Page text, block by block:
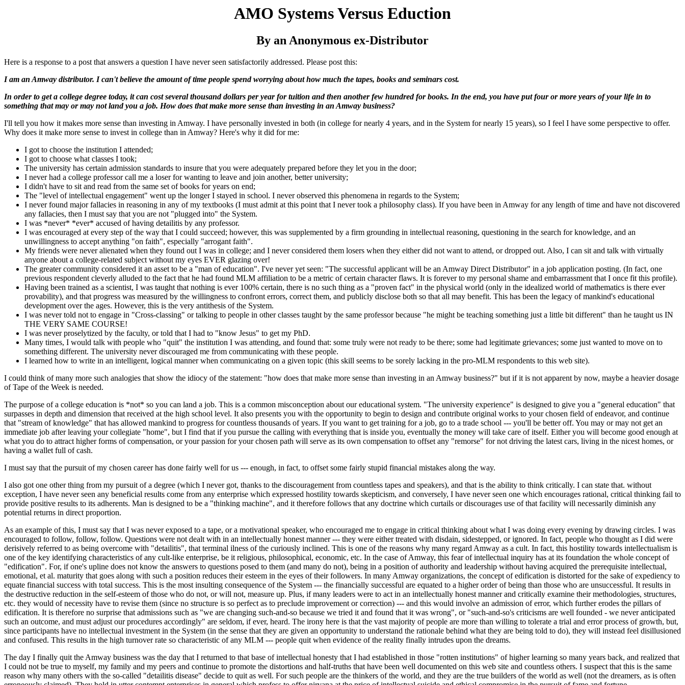
AMO Systems Versus Eduction
By an Anonymous ex-Distributor
Here is a response to a post that answers a question I have never seen satisfactorily addressed. Please post this:
I am an Amway distributor. I can't believe the amount of time people spend worrying about how much the tapes, books and seminars cost.
In order to get a college degree today, it can cost several thousand dollars per year for tuition and then another few hundred for books. In the end, you have put four or more years of your life in to
something that may or may not land you a job. How does that make more sense than investing in an Amway business?
I'll tell you how it makes more sense than investing in Amway. I have personally invested in both (in college for nearly 4 years, and in the System for nearly 15 years), so I feel I have some perspective to offer.
Why does it make more sense to invest in college than in Amway? Here's why it did for me:
I got to choose the institution I attended;
I got to choose what classes I took;
The university has certain admission standards to insure that you were adequately prepared before they let you in the door;
I never had a college professor call me a loser for wanting to leave and join another, better university;
I didn't have to sit and read from the same set of books for years on end;
The "level of intellectual engagement" went up the longer I stayed in school. I never observed this phenomena in regards to the System;
I never found major fallacies in reasoning in any of my textbooks (I must admit at this point that I never took a philosophy class). If you have been in Amway for any length of time and have not discovered
any fallacies, then I must say that you are not "plugged into" the System.
I was *never* *ever* accused of having detailitis by any professor.
I was encouraged at every step of the way that I could succeed; however, this was supplemented by a firm grounding in intellectual reasoning, questioning in the search for knowledge, and an
unwillingness to accept anything "on faith", especially "arrogant faith".
My friends were never alienated when they found out I was in college; and I never considered them losers when they either did not want to attend, or dropped out. Also, I can sit and talk with virtually
anyone about a college-related subject without my eyes EVER glazing over!
The greater community considered it an asset to be a "man of education". I've never yet seen: "The successful applicant will be an Amway Direct Distributor" in a job application posting. (In fact, one
previous respondent cleverly alluded to the fact that he had found MLM affiliation to be a metric of certain character flaws. It is forever to my personal shame and embarrassment that I once fit this profile).
Having been trained as a scientist, I was taught that nothing is ever 100% certain, there is no such thing as a "proven fact" in the physical world (only in the idealized world of mathematics is there ever
provability), and that progress was measured by the willingness to confront errors, correct them, and publicly disclose both so that all may benefit. This has been the legacy of mankind's educational
development over the ages. However, this is the very antithesis of the System.
I was never told not to engage in "Cross-classing" or talking to people in other classes taught by the same professor because "he might be teaching something just a little bit different" than he taught us IN
THE VERY SAME COURSE!
I was never proselytized by the faculty, or told that I had to "know Jesus" to get my PhD.
Many times, I would talk with people who "quit" the institution I was attending, and found that: some truly were not ready to be there; some had legitimate grievances; some just wanted to move on to
something different. The university never discouraged me from communicating with these people.
I learned how to write in an intelligent, logical manner when communicating on a given topic (this skill seems to be sorely lacking in the pro-MLM respondents to this web site).
I could think of many more such analogies that show the idiocy of the statement: "how does that make more sense than investing in an Amway business?" but if it is not apparent by now, maybe a heavier dosage
of Tape of the Week is needed.
The purpose of a college education is *not* so you can land a job. This is a common misconception about our educational system. "The university experience" is designed to give you a "general education" that
surpasses in depth and dimension that received at the high school level. It also presents you with the opportunity to begin to design and contribute original works to your chosen field of endeavor, and continue
that "stream of knowledge" that has allowed mankind to progress for countless thousands of years. If you want to get training for a job, go to a trade school --- you'll be better off. You may or may not get an
immediate job after leaving your collegiate "home", but I find that if you pursue the calling with everything that is inside you, eventually the money will take care of itself. Either you will become good enough at
what you do to attract higher forms of compensation, or your passion for your chosen path will serve as its own compensation to offset any "remorse" for not driving the latest cars, living in the nicest homes, or
having a wallet full of cash.
I must say that the pursuit of my chosen career has done fairly well for us --- enough, in fact, to offset some fairly stupid financial mistakes along the way.
I also got one other thing from my pursuit of a degree (which I never got, thanks to the discouragement from countless tapes and speakers), and that is the ability to think critically. I can state that. without
exception, I have never seen any beneficial results come from any enterprise which expressed hostility towards skepticism, and conversely, I have never seen one which encourages rational, critical thinking fail to
provide positive results to its adherents. Man is designed to be a "thinking machine", and it therefore follows that any doctrine which curtails or discourages use of that facility will necessarily diminish any
potential returns in direct proportion.
As an example of this, I must say that I was never exposed to a tape, or a motivational speaker, who encouraged me to engage in critical thinking about what I was doing every evening by drawing circles. I was
encouraged to follow, follow, follow. Questions were not dealt with in an intellectually honest manner --- they were either treated with disdain, sidestepped, or ignored. In fact, people who thought as I did were
derisively referred to as being overcome with "detailitis", that terminal ilness of the curiously inclined. This is one of the reasons why many regard Amway as a cult. In fact, this hostility towards intellectualism is
one of the key identifying characteristics of any cult-like enterprise, be it religious, philosophical, economic, etc. In the case of Amway, this fear of intellectual inquiry has at its foundation the whole concept of
"edification". For, if one's upline does not know the answers to questions posed to them (and many do not), being in a position of authority and leadership without having acquired the prerequisite intellectual,
emotional, et al. maturity that goes along with such a position reduces their esteem in the eyes of their followers. In many Amway organizations, the concept of edification is distorted for the sake of expediency to
equate financial success with total success. This is the most insulting consequence of the System --- the financially successful are equated to a higher order of being than those who are unsuccessful. It results in
the destructive reduction in the self-esteem of those who do not, or will not, measure up. Plus, if many leaders were to act in an intellectually honest manner and critically examine their methodologies, structures,
etc. they would of necessity have to revise them (since no structure is so perfect as to preclude improvement or correction) --- and this would involve an admission of error, which further erodes the pillars of
edification. It is therefore no surprise that admissions such as "we are changing such-and-so because we tried it and found that it was wrong", or "such-and-so's criticisms are well founded - we never anticipated
such an outcome, and must adjust our procedures accordingly" are seldom, if ever, heard. The irony here is that the vast majority of people are more than willing to tolerate a trial and error process of growth, but,
since participants have no intellectual investment in the System (in the sense that they are given an opportunity to understand the rationale behind what they are being told to do), they will instead feel disillusioned
and confused. This results in the high turnover rate so characteristic of any MLM --- people quit when evidence of the reality finally intrudes upon the dreams.
The day I finally quit the Amway business was the day that I returned to that base of intellectual honesty that I had established in those "rotten institutions" of higher learning so many years back, and realized that
I could not be true to myself, my family and my peers and continue to promote the distortions and half-truths that have been well documented on this web site and countless others. I suspect that this is the same
reason why many others with the so-called "detailitis disease" decide to quit as well. For such people are the thinkers of the world, and they are the true builders of the world as well (not the dreamers, as is often